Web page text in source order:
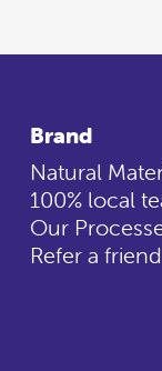
Brand
Natural
100% local
Our
Refer a friend